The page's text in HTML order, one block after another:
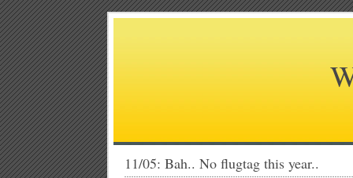
11/05: Bah.. No flugtag this year..